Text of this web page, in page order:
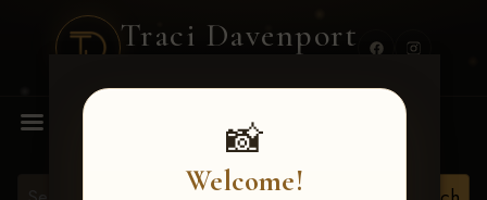
Traci Davenport
📸
Welcome!
MENU